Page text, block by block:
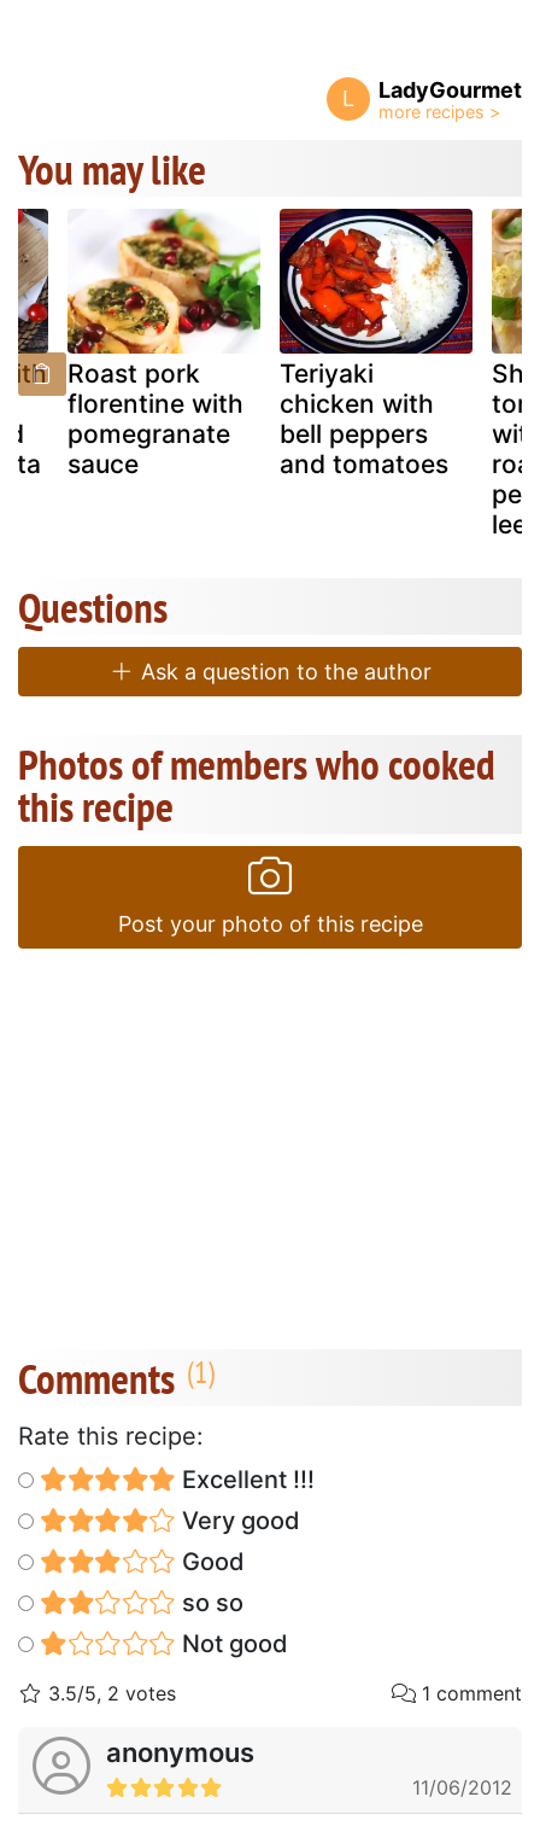
L LadyGourmet
You may like
Roast pork
florentine with
pomegranate
sauce
Teriyaki
chicken with
bell peppers
and tomatoes
Questions
Ask a question to the author
Photos of members who cooked
this recipe
Post your photo of this recipe
Comments
Rate this recipe:
Excellent !!!
Very good
Good
so so
Not good
3.5/5, 2 votes 1 comment
anonymous
11/06/2012